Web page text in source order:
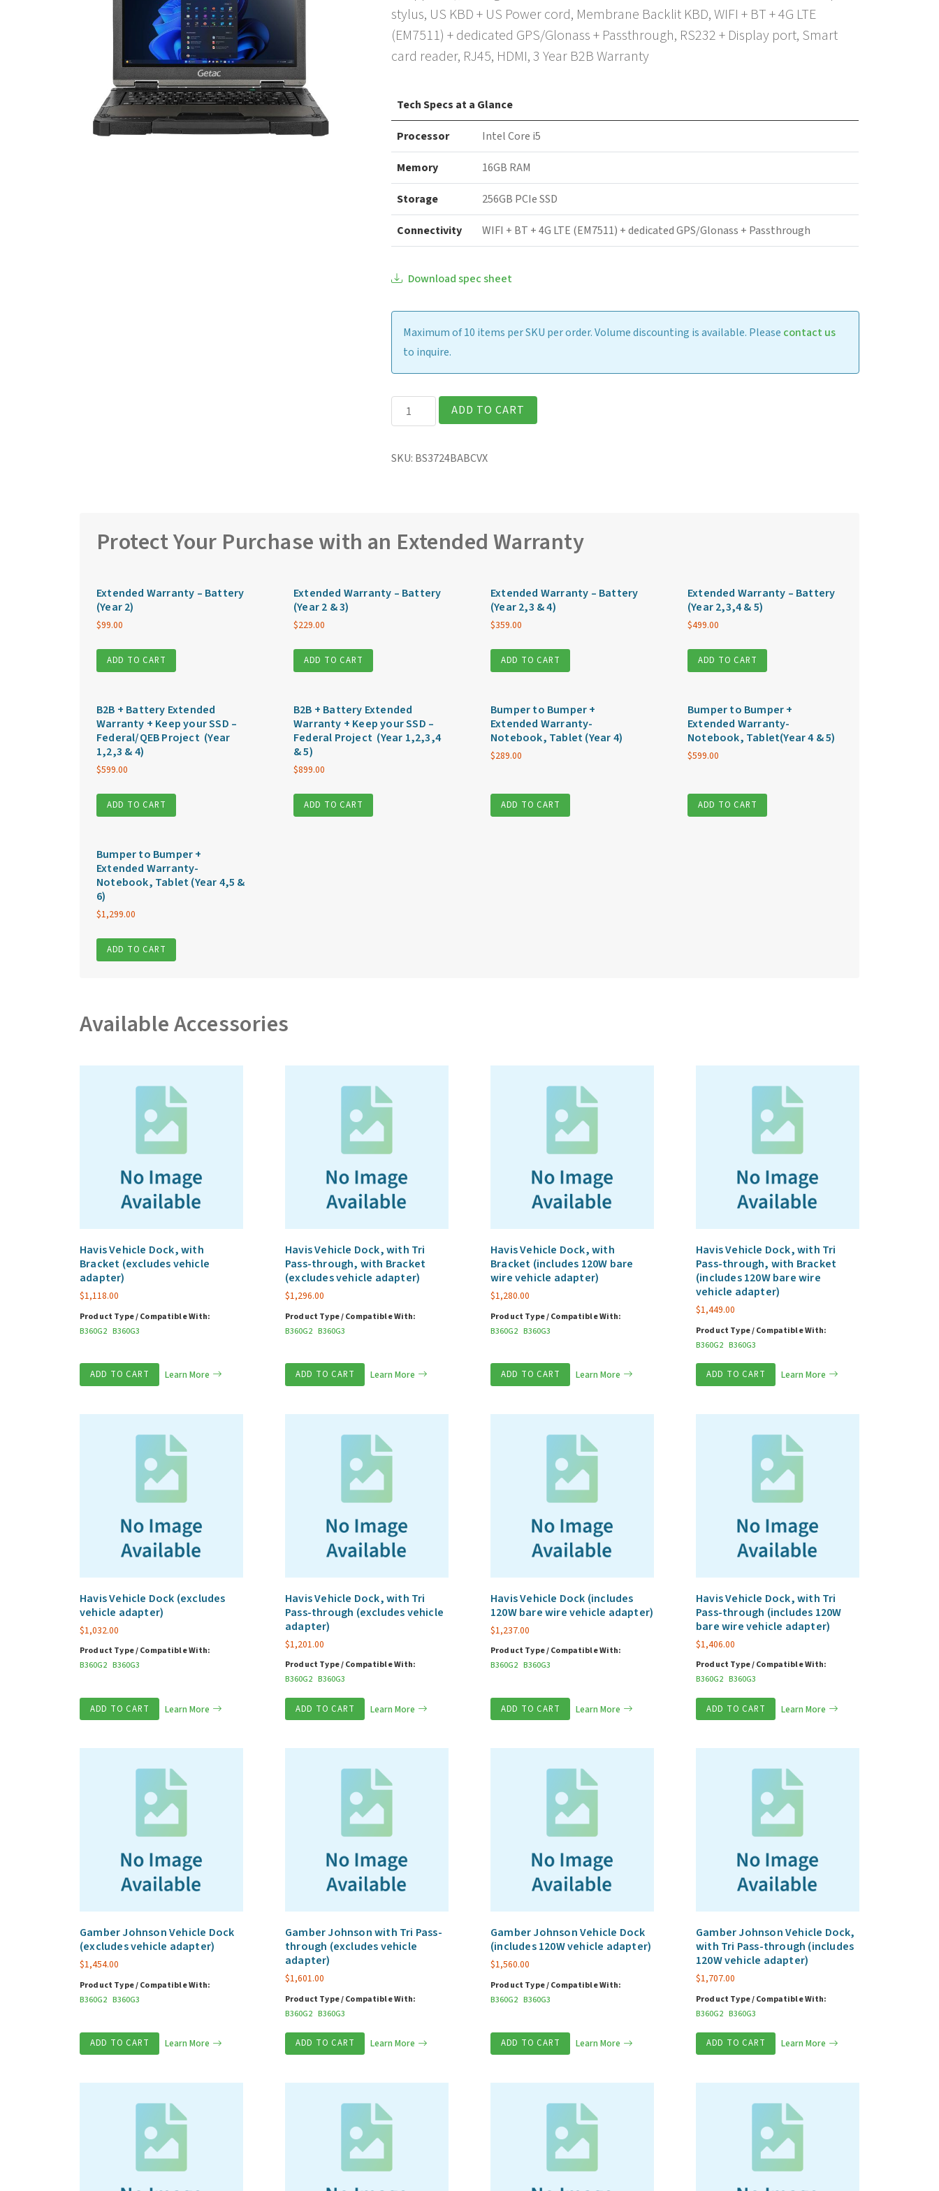
stylus, US KBD + US Power cord, Membrane Backlit KBD, WIFI + BT + 4G LTE
(EM7511) + dedicated GPS/Glonass + Passthrough, RS232 + Display port, Smart
card reader, RJ45, HDMI, 3 Year B2B Warranty
Tech Specs at a Glance
Processor Intel Core i5
Memory 16GB RAM
Storage 256GB PCIe SSD
Connectivity WIFI + BT + 4G LTE (EM7511) + dedicated GPS/Glonass + Passthrough
Download spec sheet
Maximum of 10 items per SKU per order. Volume discounting is available. Please contact us
to inquire.
Getac
B360G2
Rugged
ADD TO CART
SKU: BS3724BABCVX
Protect Your Purchase with an Extended Warranty
Extended Warranty – Battery
(Year 2)
$99.00
ADD TO CART
Extended Warranty – Battery
(Year 2 & 3)
$229.00
ADD TO CART
Extended Warranty – Battery
(Year 2,3 & 4)
$359.00
ADD TO CART
Extended Warranty – Battery
(Year 2,3,4 & 5)
$499.00
ADD TO CART
B2B + Battery Extended
Warranty + Keep your SSD –
Federal/QEB Project (Year
1,2,3 & 4)
$599.00
ADD TO CART
B2B + Battery Extended
Warranty + Keep your SSD –
Federal Project (Year 1,2,3,4
& 5)
$899.00
ADD TO CART
Bumper to Bumper +
Extended Warranty-
Notebook, Tablet (Year 4)
$289.00
ADD TO CART
Bumper to Bumper +
Extended Warranty-
Notebook, Tablet(Year 4 & 5)
$599.00
ADD TO CART
Bumper to Bumper +
Extended Warranty-
Notebook, Tablet (Year 4,5 &
6)
$1,299.00
ADD TO CART
Available Accessories
Havis Vehicle Dock, with
Bracket (excludes vehicle
adapter)
$1,118.00
Product Type / Compatible With:
B360G2 B360G3
ADD TO CART Learn More
Havis Vehicle Dock, with Tri
Pass-through, with Bracket
(excludes vehicle adapter)
$1,296.00
Product Type / Compatible With:
B360G2 B360G3
ADD TO CART Learn More
Havis Vehicle Dock, with
Bracket (includes 120W bare
wire vehicle adapter)
$1,280.00
Product Type / Compatible With:
B360G2 B360G3
ADD TO CART Learn More
Havis Vehicle Dock, with Tri
Pass-through, with Bracket
(includes 120W bare wire
vehicle adapter)
$1,449.00
Product Type / Compatible With:
B360G2 B360G3
ADD TO CART Learn More
Havis Vehicle Dock (excludes
vehicle adapter)
$1,032.00
Product Type / Compatible With:
B360G2 B360G3
ADD TO CART Learn More
Havis Vehicle Dock, with Tri
Pass-through (excludes vehicle
adapter)
$1,201.00
Product Type / Compatible With:
B360G2 B360G3
ADD TO CART Learn More
Havis Vehicle Dock (includes
120W bare wire vehicle adapter)
$1,237.00
Product Type / Compatible With:
B360G2 B360G3
ADD TO CART Learn More
Havis Vehicle Dock, with Tri
Pass-through (includes 120W
bare wire vehicle adapter)
$1,406.00
Product Type / Compatible With:
B360G2 B360G3
ADD TO CART Learn More
Gamber Johnson Vehicle Dock
(excludes vehicle adapter)
$1,454.00
Product Type / Compatible With:
B360G2 B360G3
ADD TO CART Learn More
Gamber Johnson with Tri Pass-
through (excludes vehicle
adapter)
$1,601.00
Product Type / Compatible With:
B360G2 B360G3
ADD TO CART Learn More
Gamber Johnson Vehicle Dock
(includes 120W vehicle adapter)
$1,560.00
Product Type / Compatible With:
B360G2 B360G3
ADD TO CART Learn More
Gamber Johnson Vehicle Dock,
with Tri Pass-through (includes
120W vehicle adapter)
$1,707.00
Product Type / Compatible With:
B360G2 B360G3
ADD TO CART Learn More